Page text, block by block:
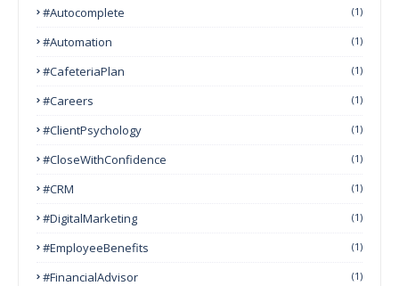
#autocomplete (1)
#Automation (1)
#CafeteriaPlan (1)
#Careers (1)
#ClientPsychology (1)
#CloseWithConfidence (1)
#CRM (1)
#DigitalMarketing (1)
#EmployeeBenefits (1)
#FinancialAdvisor (1)